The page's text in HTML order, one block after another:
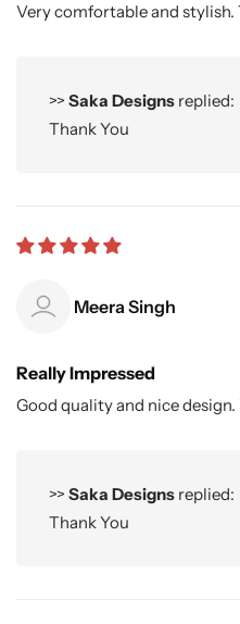
Very comfortable and
>> Saka Designs replied:
Thank You
Meera Singh
Really Impressed
Good quality and nice
>> Saka Designs replied:
Thank You